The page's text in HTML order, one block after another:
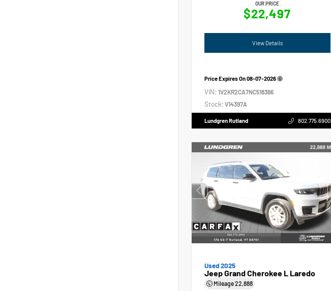
OUR PRICE
$22,497
View Details
Price Expires On08-07-2026
VIN: 1V2KR2CA7NC518366
Stock: V14397A
Lundgren Rutland 802.775.6900
Used 2025
Jeep Grand Cherokee L Laredo
Mileage22,888